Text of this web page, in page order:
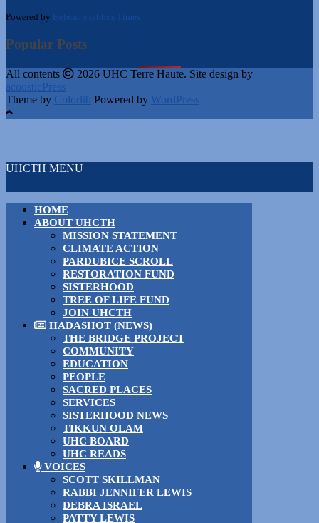
Powered by Hebcal Shabbos Times
Popular Posts
All contents
2026 UHC Terre Haute. Site design by
acousticPress
Theme by Colorlib Powered by WordPress
UHCTH MENU
HOME
ABOUT UHCTH
MISSION STATEMENT
CLIMATE ACTION
PARDUBICE SCROLL
RESTORATION FUND
SISTERHOOD
TREE OF LIFE FUND
JOIN UHCTH
HADASHOT (NEWS)
THE BRIDGE PROJECT
COMMUNITY
EDUCATION
PEOPLE
SACRED PLACES
SERVICES
SISTERHOOD NEWS
TIKKUN OLAM
UHC BOARD
UHC READS
VOICES
SCOTT SKILLMAN
RABBI JENNIFER LEWIS
DEBRA ISRAEL
PATTY LEWIS